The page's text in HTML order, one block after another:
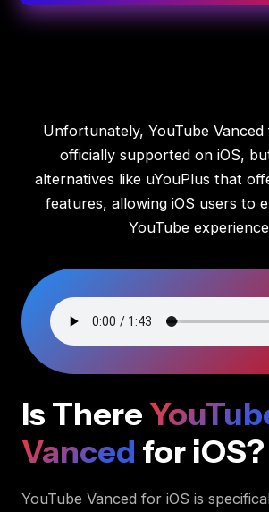
Unfortunately, YouTube
officially supported on iOS,
alternatives like uYouPlus that
features, allowing iOS users to
YouTube
Is There
Vanced for iOS?
YouTube Vanced for iOS is